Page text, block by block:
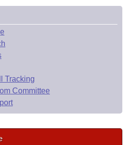
Tracking
Committee